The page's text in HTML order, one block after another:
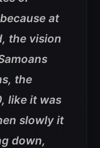
at
the vision
the
like it was
slowly it
down,